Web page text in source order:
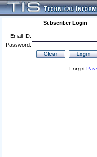
Subscriber Login
Email ID:
Password:
Forgot